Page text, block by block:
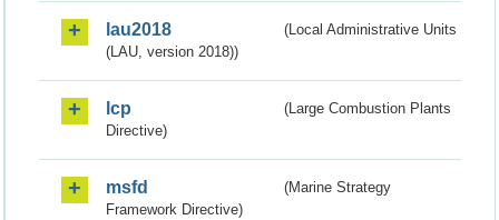
lau2018
(Local Administrative Units
(LAU, version 2018))
lcp
(Large Combustion Plants
Directive)
msfd
(Marine Strategy
Framework Directive)